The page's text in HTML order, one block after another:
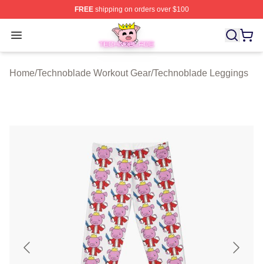
FREEshipping on orders over $100
Open menu
Technoblade Store - Official Technoblade Merchandise
Home/Technoblade Workout Gear/Technoblade Leggings